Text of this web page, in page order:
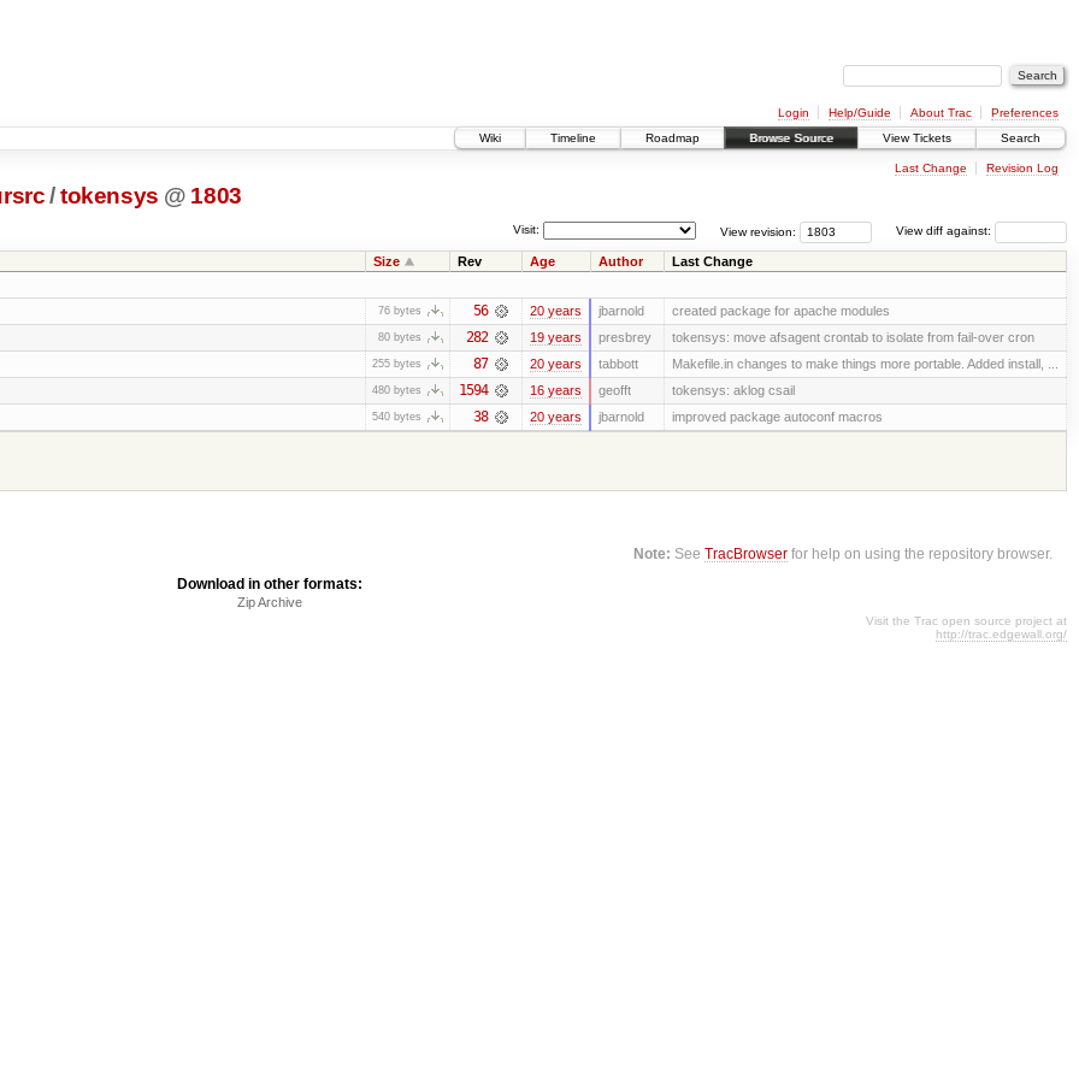
Login Help/Guide About Trac
Preferences
Wiki
Timeline Roadmap Browse Source View Tickets Search
Last Change Revision Log
/tokensys @ 1803
View diff against:
View revision:
Visit:
Size Rev Age Author Last Change
76 bytes 56 20 years jbarnold created package for apache modules
80 bytes 282 19 years presbrey tokensys: move afsagent crontab to isolate from fail-over cron
255 bytes 87 20 years tabbott Makefile.in changes to make things more portable. Added install, ...
480 bytes 1594 16 years geofft tokensys: aklog csail
540 bytes 38 20 years jbarnold
improved package autoconf macros
Note: SeeTracBrowser for help on using the repository browser.
Download in other formats:
Zip Archive
Visit the Trac open source project at
http://trac.edgewall.org/